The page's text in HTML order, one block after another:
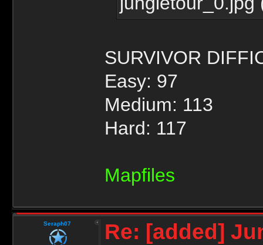
SURVIVOR
Easy: 97
Medium: 113
Hard: 117
Mapfiles
Seraph07 Re: [added]